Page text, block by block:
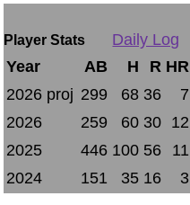
Player Stats
Daily Log
Year
AB H R HR
2026 proj 299 68 36 7
2026
259 60 30 12
2025
446 100 56 11
2024
151 35 16 3